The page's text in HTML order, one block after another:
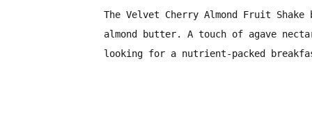
TheVelvet Cherry Almond Fruit Shake
almond butter. A touch of agave
looking for a nutrient-packed